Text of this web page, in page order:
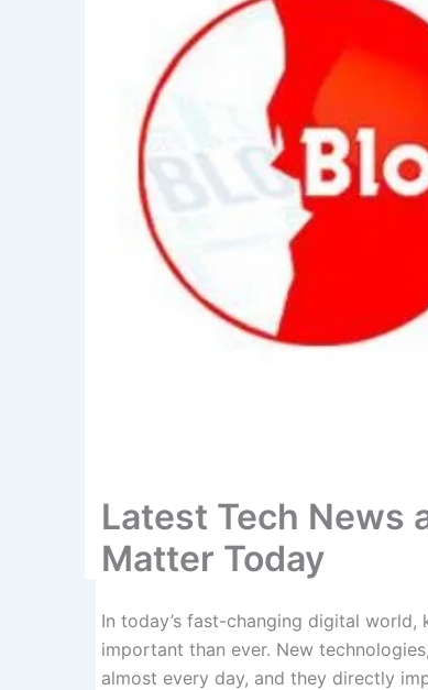
Latest Tech News
Matter Today
In today’s fast-changing digital world,
important than ever. New
almost every day, and they directly